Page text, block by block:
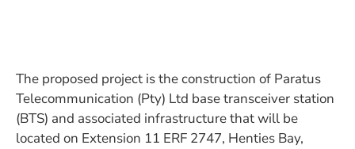
The proposed project is the construction of Paratus
Telecommunication (Pty) Ltd base transceiver station
(BTS) and associated infrastructure that will be
located on Extension 11 ERF 2747, Henties Bay,